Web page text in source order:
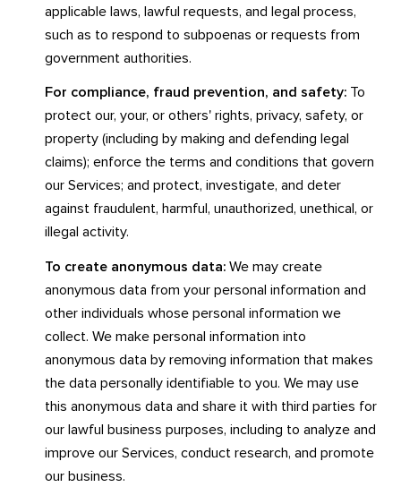
applicable laws, lawful requests, and legal process,
such as to respond to subpoenas or requests from
government authorities.
For compliance, fraud prevention, and safety:To
protect our, your, or others' rights, privacy, safety, or
property (including by making and defending legal
claims); enforce the terms and conditions that govern
our Services; and protect, investigate, and deter
against fraudulent, harmful, unauthorized, unethical, or
illegal activity.
To create anonymous data:We may create
anonymous data from your personal information and
other individuals whose personal information we
collect. We make personal information into
anonymous data by removing information that makes
the data personally identifiable to you. We may use
this anonymous data and share it with third parties for
our lawful business purposes, including to analyze and
improve our Services, conduct research, and promote
our business.